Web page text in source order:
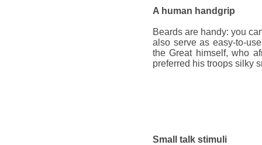
A human handgrip
Beards are handy: you
also serve as easy-to-
the Great himself, who
preferred his troops silky
Small talk stimuli